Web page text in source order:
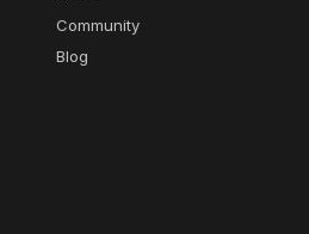
Community
Blog